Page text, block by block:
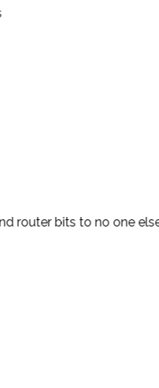
router bits to no one else.